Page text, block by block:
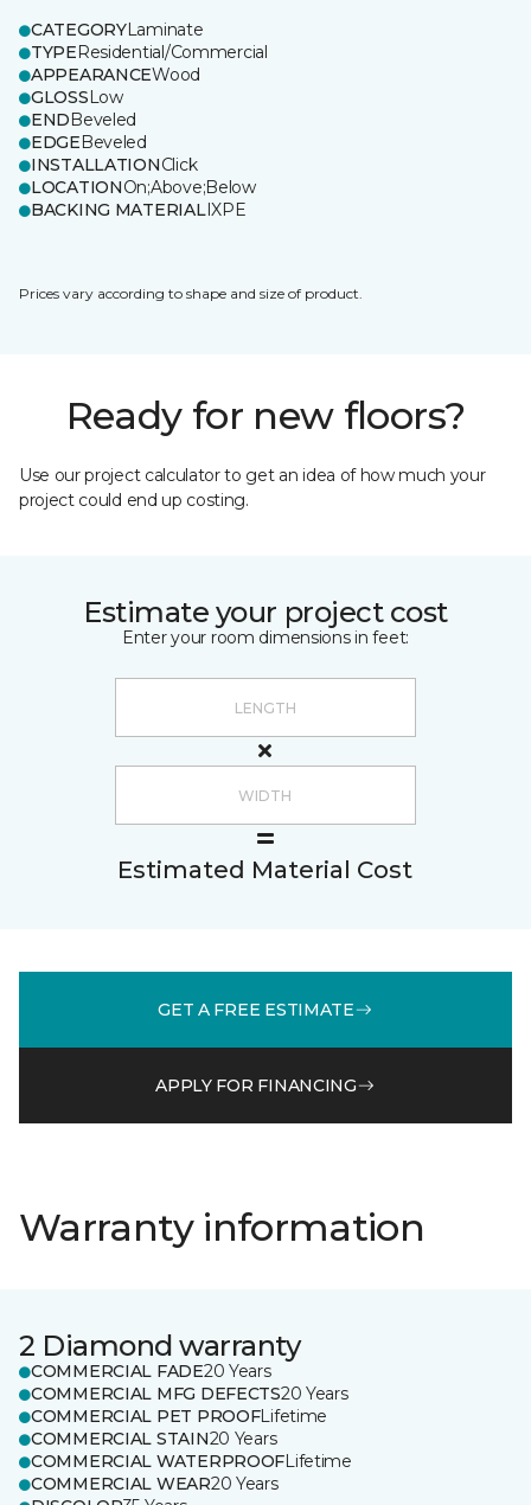
CATEGORYLaminate
TYPEResidential/Commercial
APPEARANCEWood
GLOSSLow
ENDBeveled
EDGEBeveled
INSTALLATIONClick
LOCATIONOn;Above;Below
BACKING MATERIALIXPE
Prices vary according to shape and size of product.
Ready for new floors?
Use our project calculator to get an idea of how much your
project could end up costing.
Estimate your project cost
Enter your room dimensions in feet:
Estimated Material Cost
GET A FREE ESTIMATE
APPLY FOR FINANCING
Warranty information
2 Diamond warranty
COMMERCIAL FADE20 Years
COMMERCIAL MFG DEFECTS20 Years
COMMERCIAL PET PROOFLifetime
COMMERCIAL STAIN20 Years
COMMERCIAL WATERPROOFLifetime
COMMERCIAL WEAR20 Years